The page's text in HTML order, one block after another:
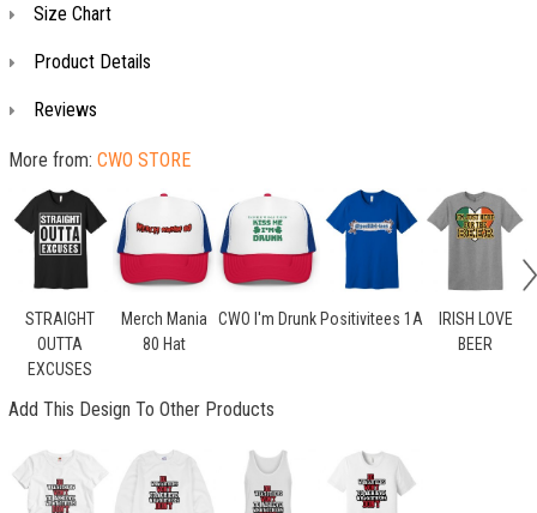
Size Chart
Product Details
Reviews
More from: CWO STORE
STRAIGHT
OUTTA
EXCUSES
Merch Mania
80 Hat
CWO I'm DrunkPositivitees 1A
IRISH LOVE
BEER
Add This Design To Other Products